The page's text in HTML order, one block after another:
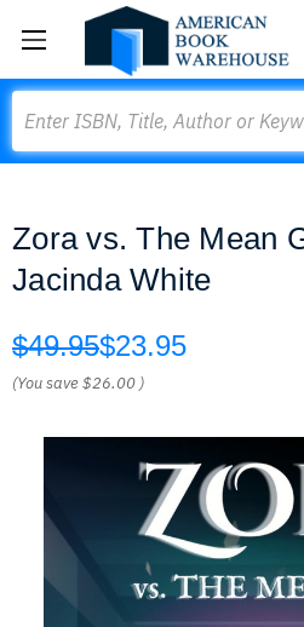
Zora vs. The Mean
Jacinda White
$49.95$23.95
(You save$26.00 )